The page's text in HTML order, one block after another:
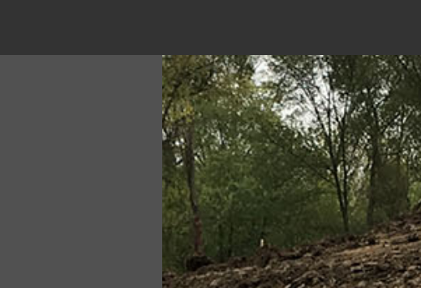
LANDSCAPE DESIGN SERVICES
LANDSCAPING COMPANY
OUTDOOR KITCHEN CONSTRUCTION
PAVER INSTALLATION
PLAYGROUND INSTALLATION SOD INSTALLATION SERVICE
SPRINKLER INSTALLATION